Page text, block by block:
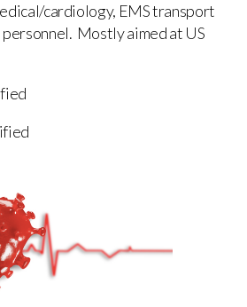
cardiology, EMS transport
Mostly aimed at US